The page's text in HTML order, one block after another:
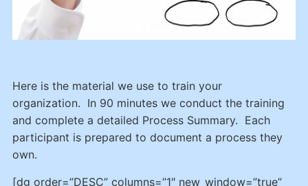
Here is the material we use to train your
organization. In 90 minutes we conduct the training
and complete a detailed Process Summary. Each
participant is prepared to document a process they
own.
[dg order=”DESC” columns=”1″ new_window=”true”